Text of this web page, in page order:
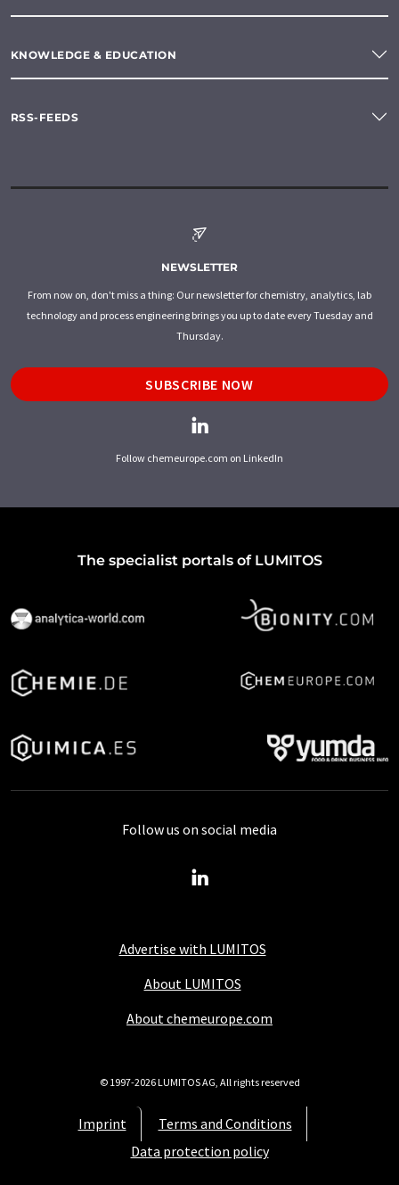
KNOWLEDGE & EDUCATION
RSS-FEEDS
NEWSLETTER
From now on, don't miss a thing: Our newsletter for chemistry, analytics, lab
technology and process engineering brings you up to date every Tuesday and
Thursday.
SUBSCRIBE NOW
Follow chemeurope.com on LinkedIn
The specialist portals of LUMITOS
Advertise with LUMITOS
About LUMITOS
About chemeurope.com
Imprint
Terms and Conditions
Data protection policy
Follow us on social media
© 1997-2026 LUMITOS AG, All rights reserved